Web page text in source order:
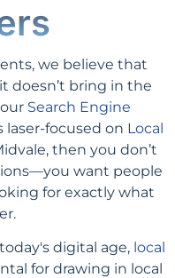
we believe that
doesn’t bring in the
Search Engine
laser-focused on Local
then you don’t
want people
for exactly what
digital age, local
for drawing in local